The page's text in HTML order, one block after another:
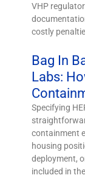
VHP
costly
Bag In
Labs:
Specifying
containment
housing
deployment,
included in